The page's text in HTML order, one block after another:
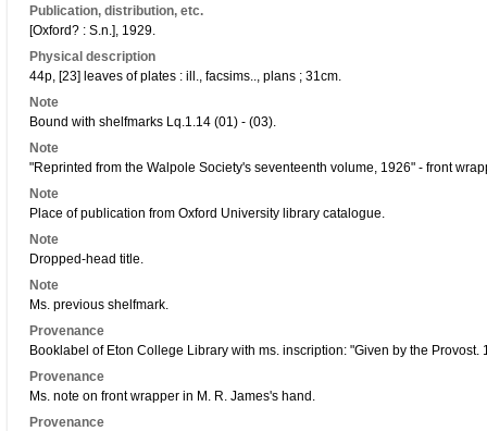
Publication, distribution, etc.
[Oxford? : S.n.], 1929.
Physical description
44p, [23] leaves of plates : ill., facsims.., plans ; 31cm.
Note
Bound with shelfmarks Lq.1.14 (01) - (03).
Note
"Reprinted from the Walpole Society's seventeenth volume, 1926" - front
Note
Place of publication from Oxford University library catalogue.
Note
Dropped-head title.
Note
Ms. previous shelfmark.
Provenance
Booklabel of Eton College Library with ms. inscription: "Given by the Provost.
Provenance
Ms. note on front wrapper in M. R. James's hand.
Provenance